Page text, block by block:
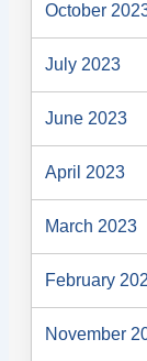
October
July 2023
June 2023
April 2023
March 2023
February
November